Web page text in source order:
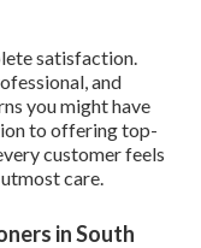
satisfaction.
and
you might have
to offering top-
customer feels
care.
in South